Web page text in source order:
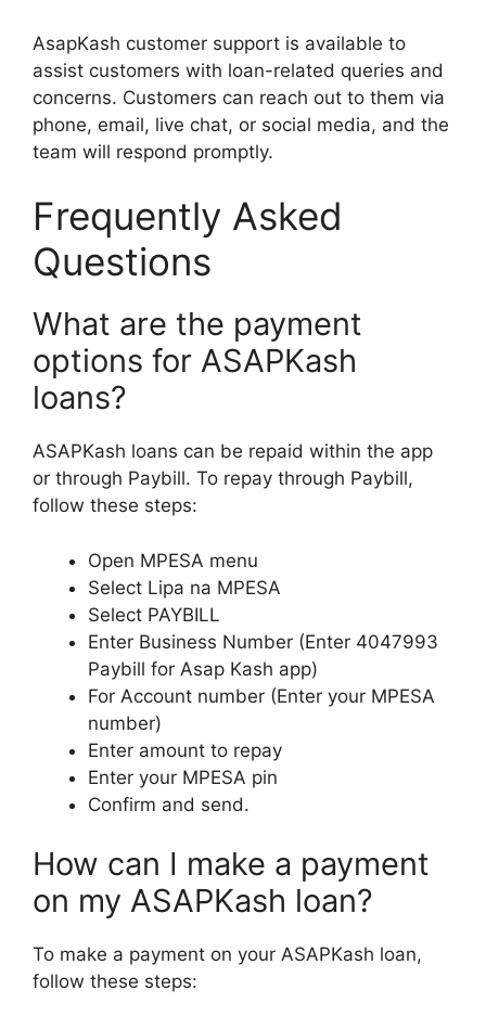
AsapKash customer support is available to
assist customers with loan-related queries and
concerns. Customers can reach out to them via
phone, email, live chat, or social media, and the
team will respond promptly.
Frequently Asked
Questions
What are the payment
options for ASAPKash
loans?
ASAPKash loans can be repaid within the app
or through Paybill. To repay through Paybill,
follow these steps:
Open MPESA menu
Select Lipa na MPESA
Select PAYBILL
Enter Business Number (Enter 4047993
Paybill for Asap Kash app)
For Account number (Enter your MPESA
number)
Enter amount to repay
Enter your MPESA pin
Confirm and send.
How can I make a payment
on my ASAPKash loan?
To make a payment on your ASAPKash loan,
follow these steps: